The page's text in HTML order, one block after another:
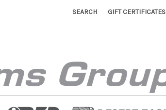
SEARCH GIFT CERTIFICATES